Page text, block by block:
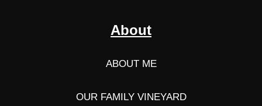
About
ABOUT ME
OUR FAMILY VINEYARD